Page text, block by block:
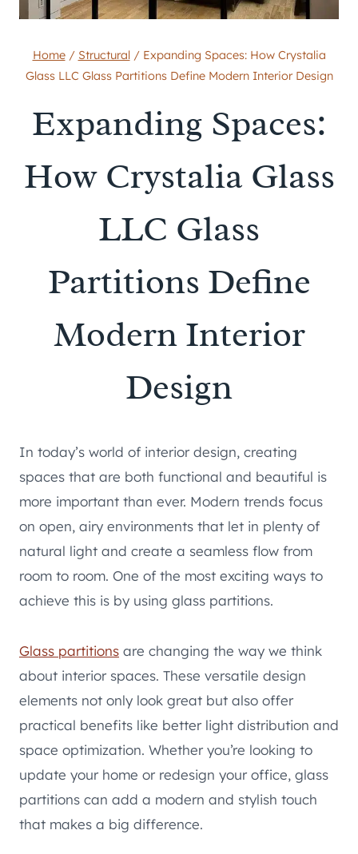
Home / Structural / Expanding Spaces: How Crystalia
Glass LLC Glass Partitions Define Modern Interior Design
Expanding Spaces:
How Crystalia Glass
LLC Glass
Partitions Define
Modern Interior
Design
In today’s world of interior design, creating
spaces that are both functional and beautiful is
more important than ever. Modern trends focus
on open, airy environments that let in plenty of
natural light and create a seamless flow from
room to room. One of the most exciting ways to
achieve this is by using glass partitions.
Glass partitions are changing the way we think
about interior spaces. These versatile design
elements not only look great but also offer
practical benefits like better light distribution and
space optimization. Whether you’re looking to
update your home or redesign your office, glass
partitions can add a modern and stylish touch
that makes a big difference.